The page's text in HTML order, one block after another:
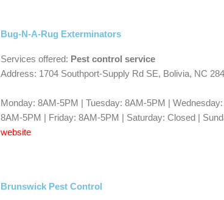
Bug-N-A-Rug Exterminators
Services offered: Pest control service
Address: 1704 Southport-Supply Rd SE, Bolivia, NC
Monday: 8AM-5PM | Tuesday: 8AM-5PM |
8AM-5PM | Friday: 8AM-5PM | Saturday: Closed |
website
Brunswick Pest Control